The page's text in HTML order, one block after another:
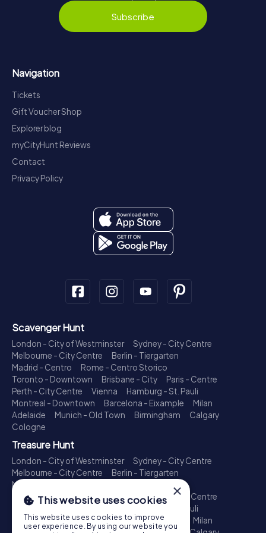
Subscribe
Navigation
Tickets
Gift Voucher Shop
Explorer blog
myCityHunt Reviews
Contact
Privacy Policy
Scavenger Hunt
London - City of Westminster
Sydney - City Centre
Melbourne - City Centre
Berlin - Tiergarten
Madrid - Centro
Rome - Centro Storico
Toronto - Downtown
Brisbane - City
Paris - Centre
Perth - City Centre
Vienna
Hamburg - St. Pauli
Montreal - Downtown
Barcelona - Eixample
Milan
Adelaide
Munich - Old Town Birmingham
Calgary
Cologne
Treasure Hunt
London - City of Westminster
Sydney - City Centre
Melbourne - City Centre
Berlin - Tiergarten
Madrid - Centro
Toronto - Downtown
Brisbane - City
Paris - Centre
Perth - City Centre
Hamburg - St. Pauli
Montreal - Downtown
Barcelona - Eixample
Milan
×
This website uses cookies
This website uses cookies to improve
user experience. By using our website you